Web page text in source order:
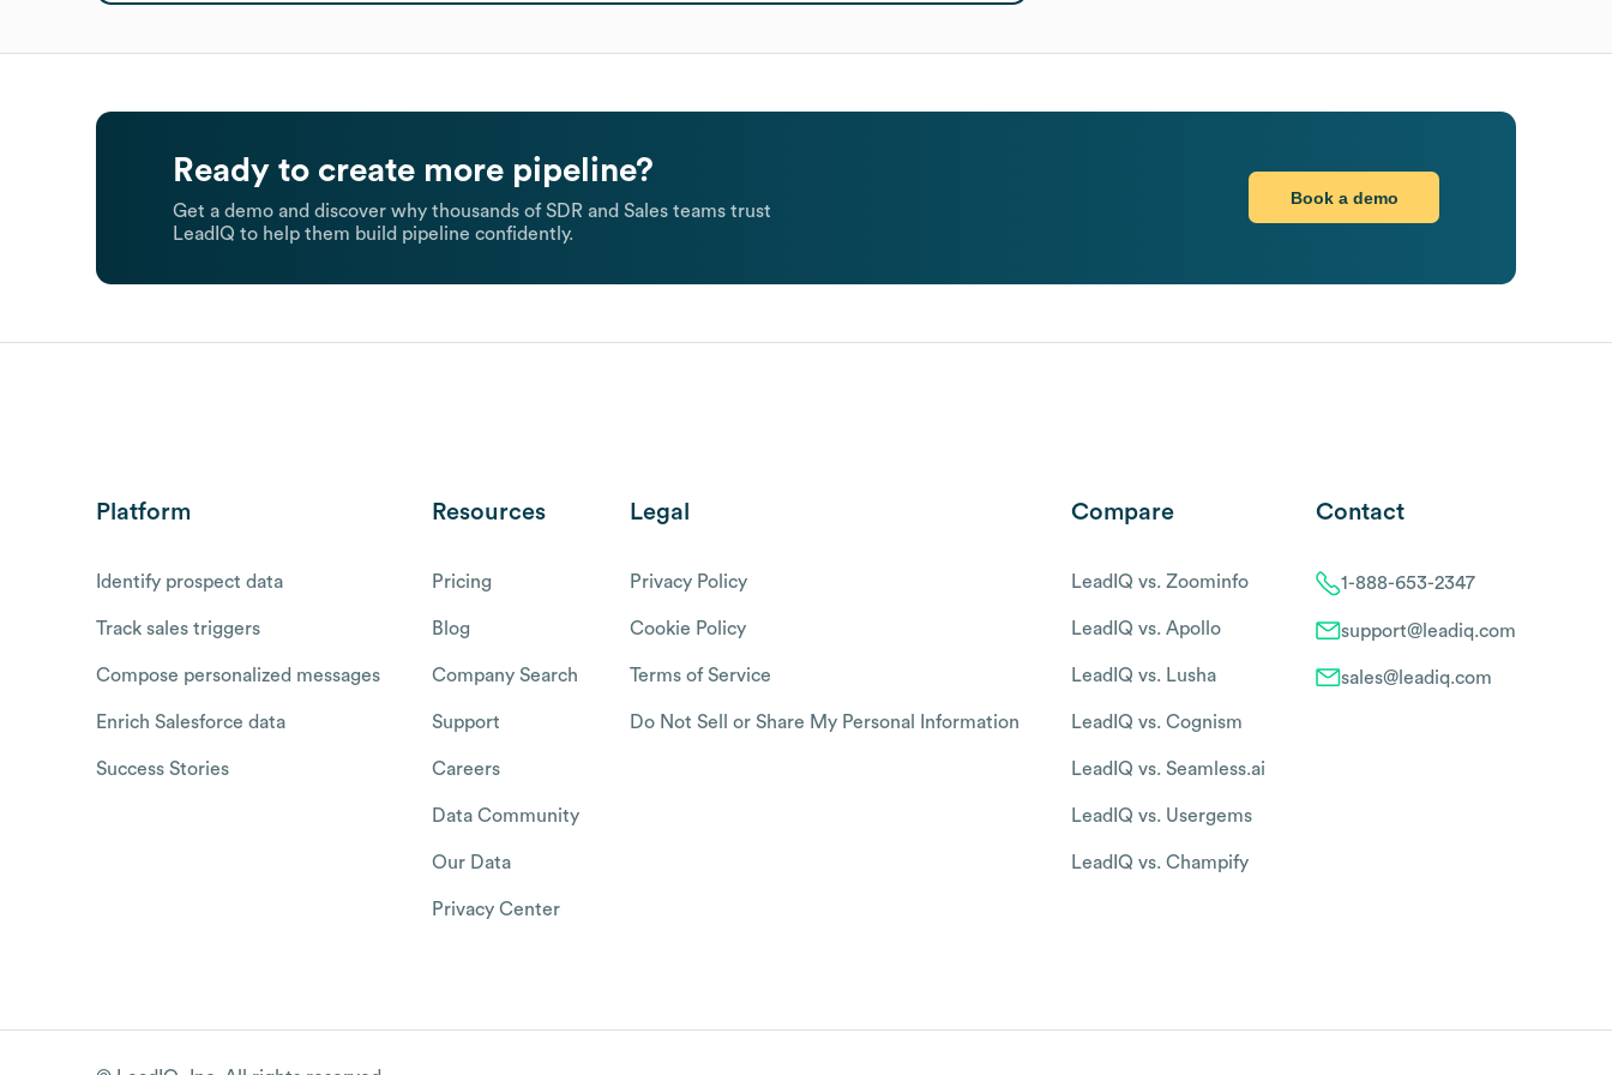
Ready to create more pipeline?
Get a demo and discover why thousands of SDR and Sales teams trust
LeadIQ to help them build pipeline confidently.
Book a demo
Platform
Identify prospect data
Track sales triggers
Compose personalized messages
Enrich Salesforce data
Success Stories
Resources
Pricing
Blog
Company Search
Support
Careers
Data Community
Our Data
Privacy Center
Legal
Privacy Policy
Cookie Policy
Terms of Service
Do Not Sell or Share My Personal Information
Compare
LeadIQ vs. Zoominfo
LeadIQ vs. Apollo
LeadIQ vs. Lusha
LeadIQ vs. Cognism
LeadIQ vs. Seamless.ai
LeadIQ vs. Usergems
LeadIQ vs. Champify
Contact
1-888-653-2347
support@leadiq.com
sales@leadiq.com